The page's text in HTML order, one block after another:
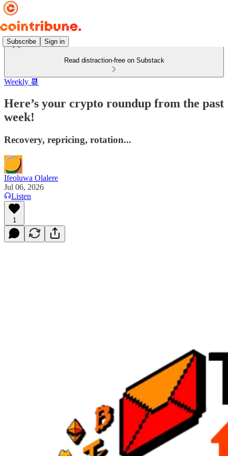
Subscribe Sign in
Read distraction-free on Substack
Weekly 📆
Here’s your crypto roundup from the past
week!
Recovery, repricing, rotation...
Ifeoluwa Olalere
Jul 06, 2026
Listen
1